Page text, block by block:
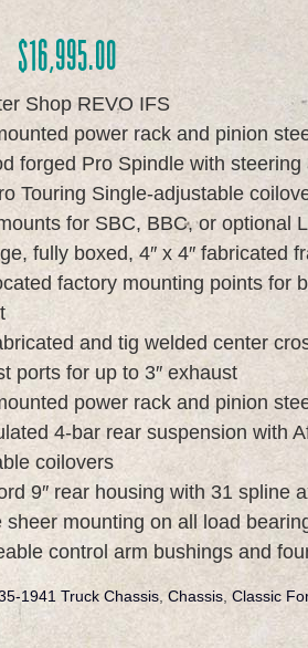
$16,995.00
Shop REVO IFS
power rack and pinion
forged Pro Spindle with steering
Touring Single-adjustable
for SBC, BBC, or optional
fully boxed, 4″ x 4″ fabricated
factory mounting points for
and tig welded center
ports for up to 3″ exhaust
power rack and pinion
4-bar rear suspension with
coilovers
9″ rear housing with 31 spline
sheer mounting on all load
control arm bushings and
1941 Truck Chassis Chassis Classic